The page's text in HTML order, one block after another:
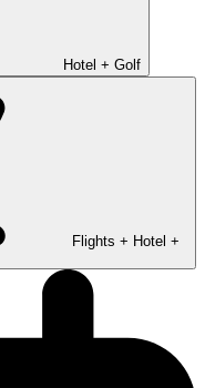
Hotel + Golf
Flights + Hotel +